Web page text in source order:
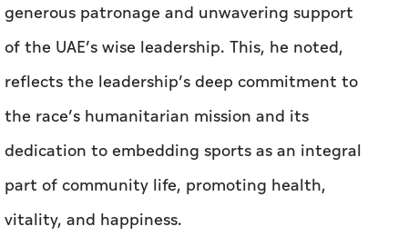
generous patronage and unwavering support
of the UAE’s wise leadership. This, he noted,
reflects the leadership’s deep commitment to
the race’s humanitarian mission and its
dedication to embedding sports as an integral
part of community life, promoting health,
vitality, and happiness.